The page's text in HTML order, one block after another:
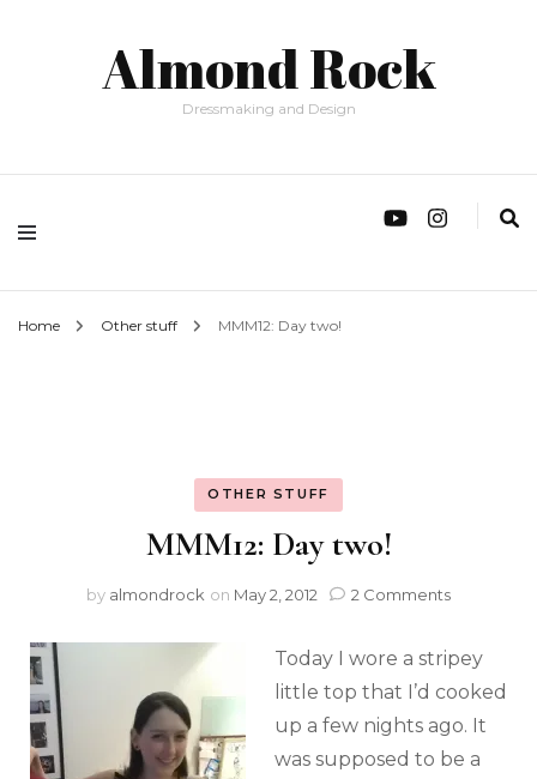
Almond Rock
Dressmaking and Design
Home Other stuff MMM12: Day two!
OTHER STUFF
MMM12: Day two!
by almondrock on May 2, 2012 2 Comments
Today I wore a stripey
little top that I’d cooked
up a few nights ago. It
was supposed to be a